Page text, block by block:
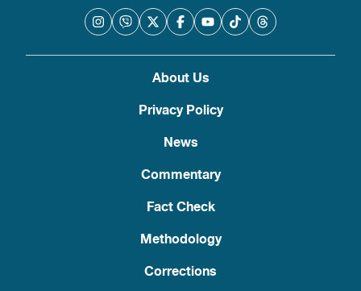
About Us
Privacy Policy
News
Commentary
Fact Check
Methodology
Corrections